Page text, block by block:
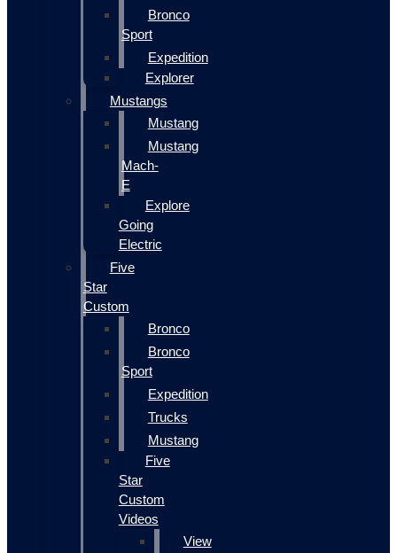
Bronco
Sport
Expedition
Explorer
Mustangs
Mustang
Mustang
Mach-
E
Explore
Going
Electric
Five
Star
Custom
Bronco
Bronco
Sport
Expedition
Trucks
Mustang
Five
Star
Custom
Videos
View